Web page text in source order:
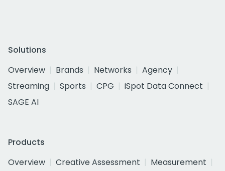
Solutions
Overview
Brands Networks
Agency
Streaming
Sports CPG
iSpot Data Connect
SAGE AI
Products
Overview
Creative Assessment
Measurement